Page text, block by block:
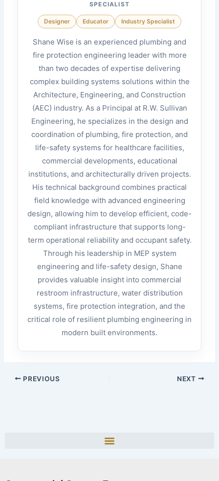
SPECIALIST
Designer Educator Industry Specialist
Shane Wise is an experienced plumbing and
fire protection engineering leader with more
than two decades of expertise delivering
complex building systems solutions within the
Architecture, Engineering, and Construction
(AEC) industry. As a Principal at R.W. Sullivan
Engineering, he specializes in the design and
coordination of plumbing, fire protection, and
life-safety systems for healthcare facilities,
commercial developments, educational
institutions, and architecturally driven projects.
His technical background combines practical
field knowledge with advanced engineering
design, allowing him to develop efficient, code-
compliant infrastructure that supports long-
term operational reliability and occupant safety.
Through his leadership in MEP system
engineering and life-safety design, Shane
provides valuable insight into commercial
restroom infrastructure, water distribution
systems, fire protection integration, and the
critical role of resilient plumbing engineering in
modern built environments.
PREVIOUS NEXT